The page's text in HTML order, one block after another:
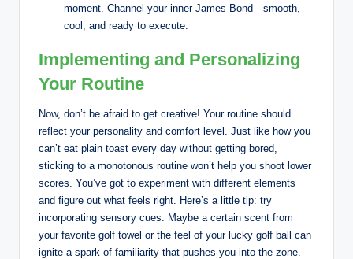
moment. Channel your inner James Bond—smooth,
cool, and ready to execute.
Implementing and Personalizing
Your Routine
Now, don’t be afraid to get creative! Your routine should
reflect your personality and comfort level. Just like how you
can’t eat plain toast every day without getting bored,
sticking to a monotonous routine won’t help you shoot lower
scores. You’ve got to experiment with different elements
and figure out what feels right. Here’s a little tip: try
incorporating sensory cues. Maybe a certain scent from
your favorite golf towel or the feel of your lucky golf ball can
ignite a spark of familiarity that pushes you into the zone.